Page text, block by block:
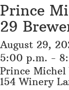
Prince
29
August 29,
5:00 p.m. -
Prince
154 Winery